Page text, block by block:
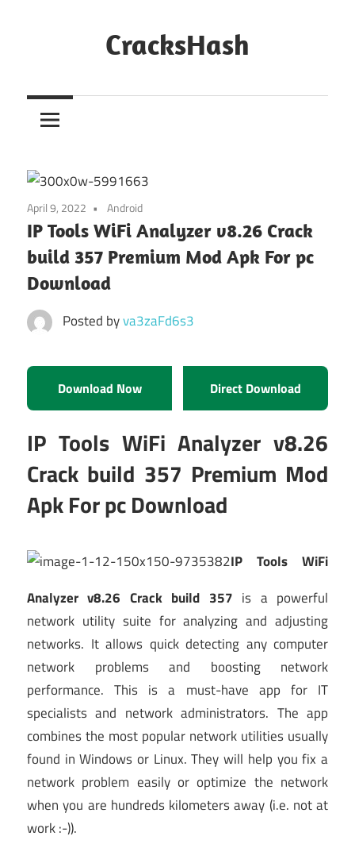
CracksHash
Out
Restrictions!
April 9, 2022 Android
IP Tools WiFi Analyzer v8.26 Crack
build 357 Premium Mod Apk For pc
Download
Posted byva3zaFd6s3
Download Now Direct Download
IP Tools WiFi Analyzer v8.26
Crack build 357 Premium Mod
Apk For pc Download
IP Tools WiFi
Analyzer v8.26 Crack build 357 is a powerful
network utility suite for analyzing and adjusting
networks. It allows quick detecting any computer
network problems and boosting network
performance. This is a must-have app for IT
specialists and network administrators. The app
combines the most popular network utilities usually
found in Windows or Linux. They will help you fix a
network problem easily or optimize the network
when you are hundreds kilometers away (i.e. not at
work :-)).